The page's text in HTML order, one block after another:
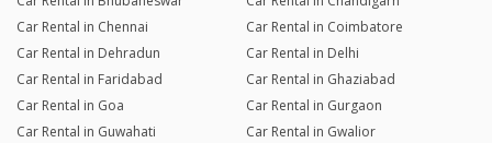
Car Rental in Chennai
Car Rental in Coimbatore
Car Rental in Dehradun
Car Rental in Delhi
Car Rental in Faridabad
Car Rental in Ghaziabad
Car Rental in Goa
Car Rental in Gurgaon
Car Rental in Guwahati
Car Rental in Gwalior